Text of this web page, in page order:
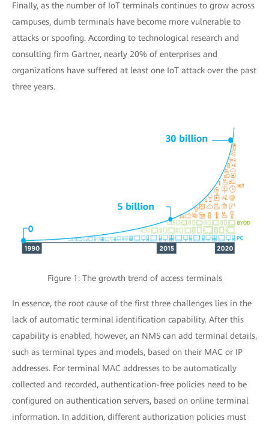
Finally, as the number of IoT terminals continues to grow across
campuses, dumb terminals have become more vulnerable to
attacks or spoofing. According to technological research and
consulting firm Gartner, nearly 20% of enterprises and
organizations have suffered at least one IoT attack over the past
three years.
Figure 1: The growth trend of access terminals
In essence, the root cause of the first three challenges lies in the
lack of automatic terminal identification capability. After this
capability is enabled, however, an NMS can add terminal details,
such as terminal types and models, based on their MAC or IP
addresses. For terminal MAC addresses to be automatically
collected and recorded, authentication-free policies need to be
configured on authentication servers, based on online terminal
information. In addition, different authorization policies must